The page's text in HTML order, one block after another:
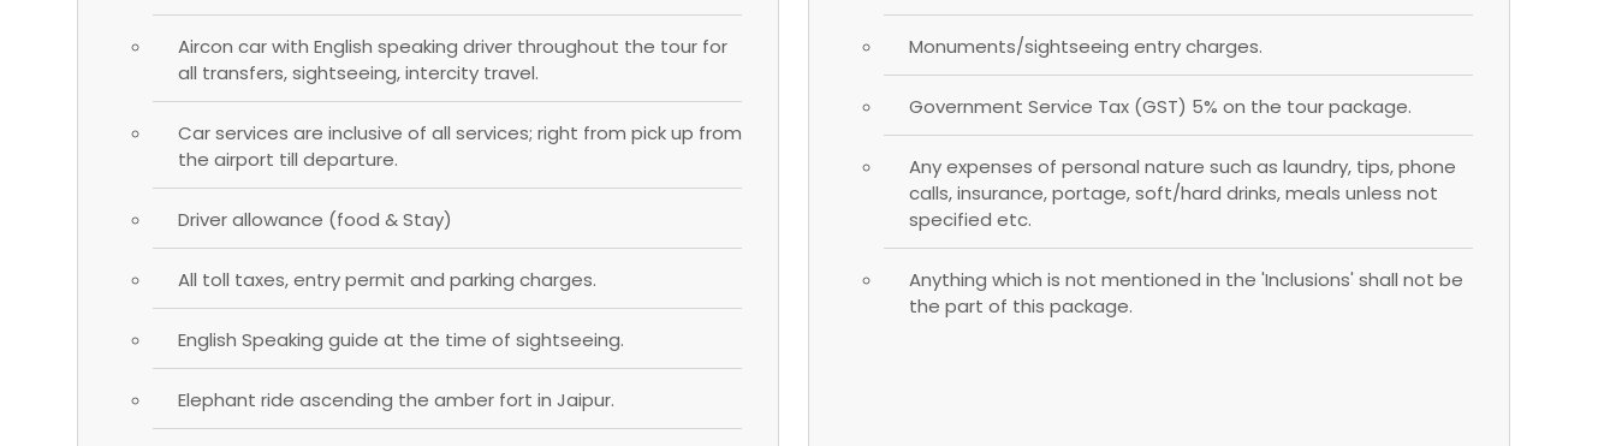
Aircon car with English speaking driver throughout the tour for
all transfers, sightseeing, intercity travel.
Car services are inclusive of all services; right from pick up from
the airport till departure.
Driver allowance (food & Stay)
All toll taxes, entry permit and parking charges.
English Speaking guide at the time of sightseeing.
Elephant ride ascending the amber fort in Jaipur.
Monuments/sightseeing entry charges.
Government Service Tax (GST) 5% on the tour package.
Any expenses of personal nature such as laundry, tips, phone
calls, insurance, portage, soft/hard drinks, meals unless not
specified etc.
Anything which is not mentioned in the 'Inclusions' shall not be
the part of this package.